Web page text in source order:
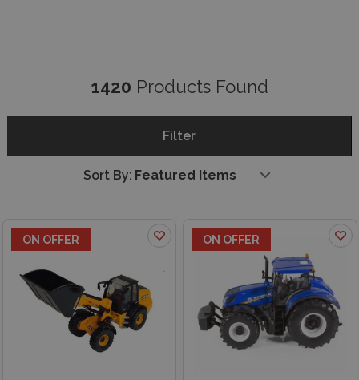
1420 Products Found
Filter
Sort By:
ON OFFER ON OFFER